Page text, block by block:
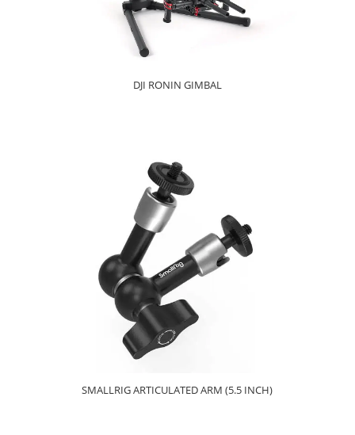
DJI RONIN GIMBAL
SMALLRIG ARTICULATED ARM (5.5 INCH)